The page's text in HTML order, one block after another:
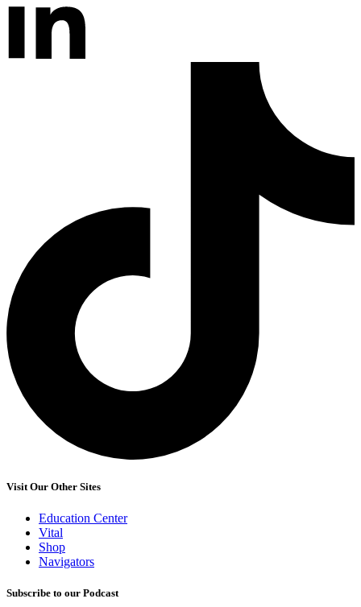
Visit Our Other Sites
Education Center
Vital
Shop
Navigators
Subscribe to our Podcast